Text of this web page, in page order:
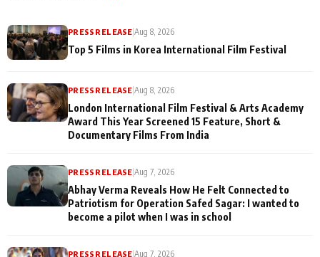
PRESS RELEASE|Aug 8, 2026
Top 5 Films in Korea International Film Festival
PRESS RELEASE |Aug 8, 2026
London International Film Festival & Arts Academy
Award This Year Screened 15 Feature, Short &
Documentary Films From India
PRESS RELEASE |Aug 7, 2026
Abhay Verma Reveals How He Felt Connected to
Patriotism for Operation Safed Sagar: I wanted to
become a pilot when I was in school
PRESS RELEASE |Aug 7, 2026